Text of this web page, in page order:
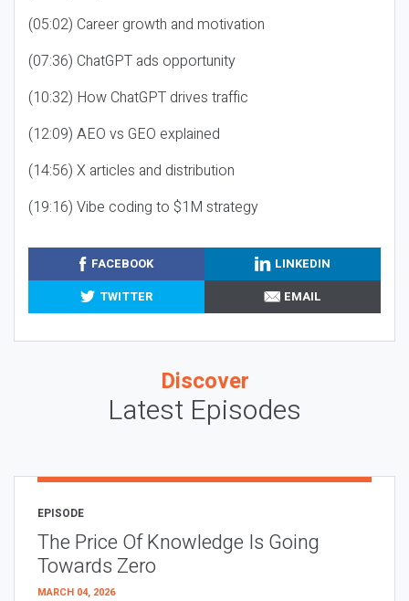
(05:02) Career growth and motivation
(07:36) ChatGPT ads opportunity
(10:32) How ChatGPT drives traffic
(12:09) AEO vs GEO explained
(14:56) X articles and distribution
(19:16) Vibe coding to $1M strategy
FACEBOOK
LINKEDIN
TWITTER
EMAIL
Discover
Latest Episodes
EPISODE
The Price Of Knowledge Is Going
Towards Zero
MARCH 04, 2026